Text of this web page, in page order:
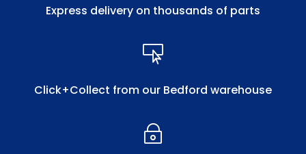
Express delivery on thousands of parts

Click+Collect from our Bedford warehouse
~